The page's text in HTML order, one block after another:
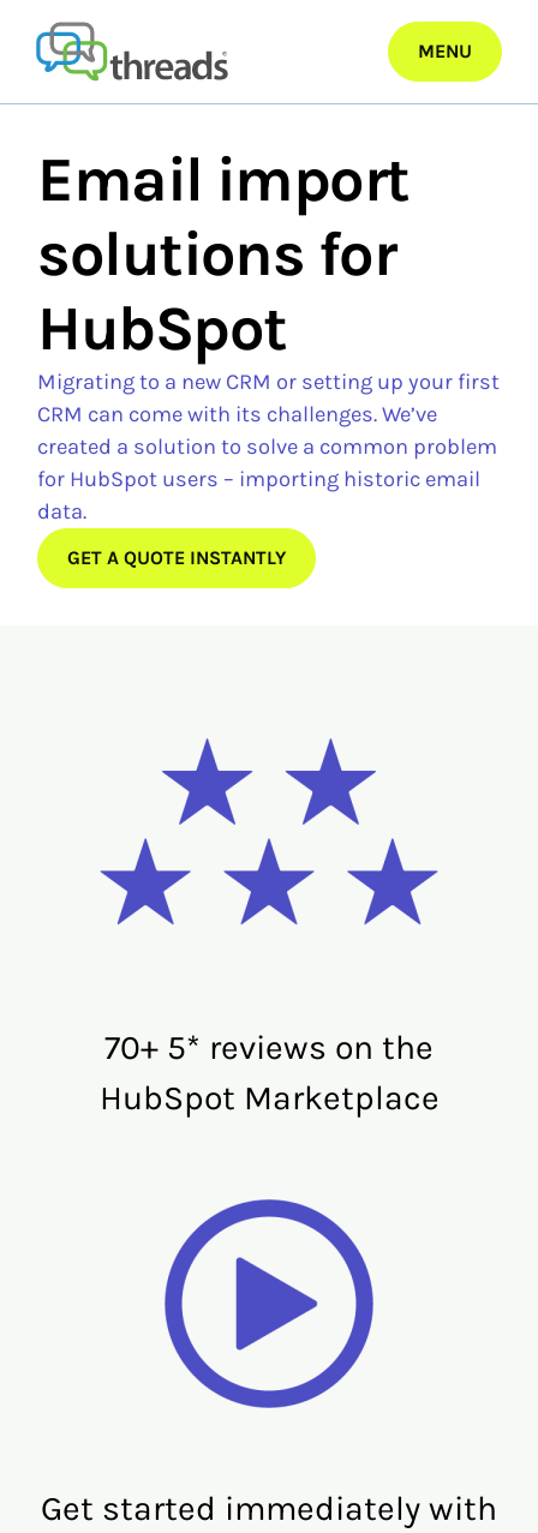
content
MENU
Email import
solutions for
HubSpot
Migrating to a new CRM or setting up your first
CRM can come with its challenges. We’ve
created a solution to solve a common problem
for HubSpot users – importing historic email
data.
GET A QUOTE INSTANTLY
70+ 5* reviews on the
HubSpot Marketplace
Get started immediately with